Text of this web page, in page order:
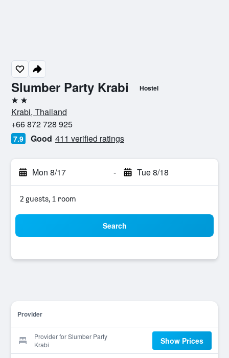
Slumber Party Krabi Hostel
2 stars
Krabi, Thailand
+66 872 728 925
7.9 Good 411 verified ratings
Mon 8/17 - Tue 8/18
2 guests, 1 room
Search
Provider
Provider for Slumber Party
Krabi
Show Prices